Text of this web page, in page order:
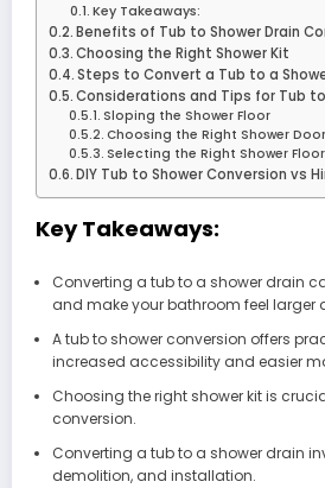
Key Takeaways:
Benefits of Tub to Shower Drain
Choosing the Right Shower Kit
Steps to Convert a Tub to a
Considerations and Tips for Tub
Sloping the Shower Floor
Choosing the Right Shower
Selecting the Right Shower
DIY Tub to Shower Conversion vs
Key Takeaways:
Converting a tub to a shower drain
and make your bathroom feel larger
A tub to shower conversion offers
increased accessibility and easier
Choosing the right shower kit is
conversion.
Converting a tub to a shower drain
demolition, and installation.